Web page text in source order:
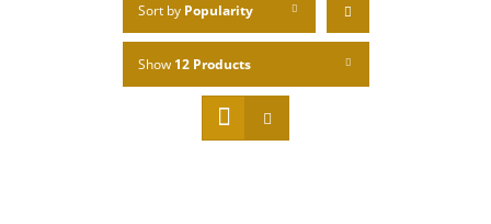
Sort by Popularity
Show 12 Products